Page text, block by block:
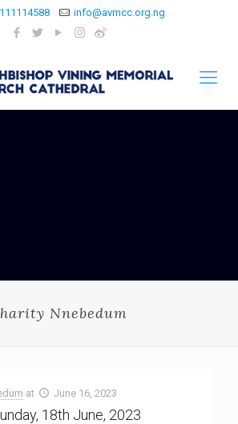
info@avmcc.org.ng
Nnebedum
at June 16, 2023
18th June, 2023